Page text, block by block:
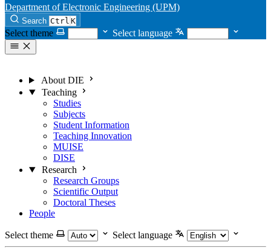
Department of Electronic Engineering (UPM)
Search Ctrl K
Select theme Select language
About DIE
Teaching
Studies
Subjects
Student Information
Teaching Innovation
MUISE
DISE
Research
Research Groups
Scientific Output
Doctoral Theses
People
Select theme Select language